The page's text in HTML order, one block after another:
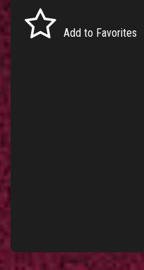
Add to Favorites